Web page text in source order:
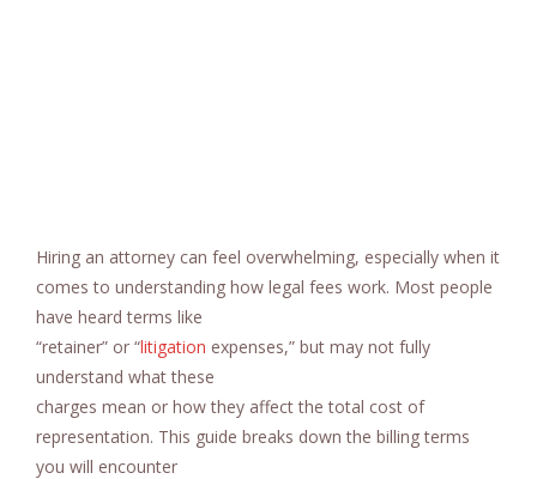
Hiring an attorney can feel overwhelming, especially when it
comes to understanding how legal fees work. Most people
have heard terms like
“retainer” or “litigation expenses,” but may not fully
understand what these
charges mean or how they affect the total cost of
representation. This guide breaks down the billing terms
you will encounter